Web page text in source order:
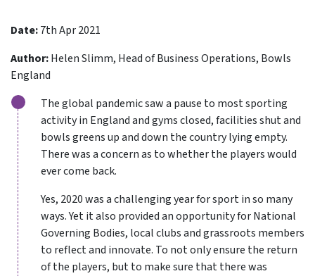
Date:7th Apr 2021
Author:Helen Slimm, Head of Business Operations, Bowls
England
The global pandemic saw a pause to most sporting
activity in England and gyms closed, facilities shut and
bowls greens up and down the country lying empty.
There was a concern as to whether the players would
ever come back.
Yes, 2020 was a challenging year for sport in so many
ways. Yet it also provided an opportunity for National
Governing Bodies, local clubs and grassroots members
to reflect and innovate. To not only ensure the return
of the players, but to make sure that there was